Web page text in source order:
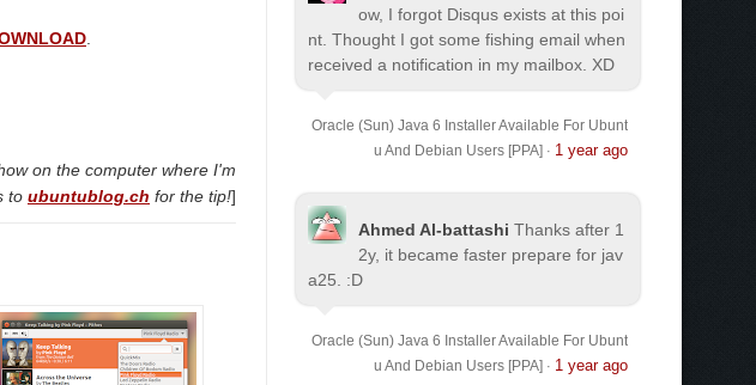
on the computer where I'm
to ubuntublog.ch for the tip!]
ow, I forgot Disqus exists at this poi
nt. Thought I got some fishing email when
received a notification in my mailbox. XD
Oracle (Sun) Java 6 Installer Available For Ubunt
u And Debian Users [PPA] · 1 year ago
Ahmed Al-battashi Thanks after 1
2y, it became faster prepare for jav
a25. :D
Oracle (Sun) Java 6 Installer Available For Ubunt
u And Debian Users [PPA] · 1 year ago